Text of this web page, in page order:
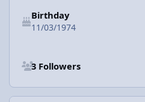
Birthday
11/03/1974
3 Followers